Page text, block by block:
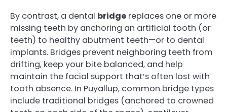
By contrast, a dental bridge replaces one or more
missing teeth by anchoring an artificial tooth (or
teeth) to healthy abutment teeth—or to dental
implants. Bridges prevent neighboring teeth from
drifting, keep your bite balanced, and help
maintain the facial support that’s often lost with
tooth absence. In Puyallup, common bridge types
include traditional bridges (anchored to crowned